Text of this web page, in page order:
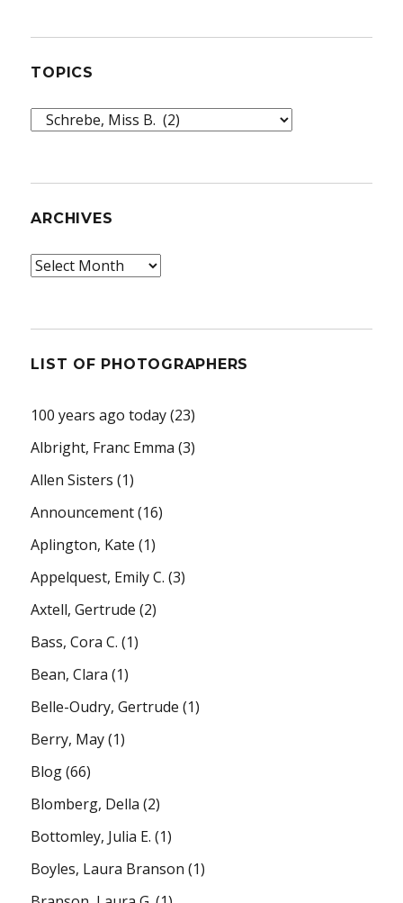
TOPICS
Topics
ARCHIVES
Archives
LIST OF PHOTOGRAPHERS
100 years ago today(23)
Albright, Franc Emma (3)
Allen Sisters (1)
Announcement(16)
Aplington, Kate (1)
Appelquest, Emily C. (3)
Axtell, Gertrude (2)
Bass, Cora C. (1)
Bean, Clara (1)
Belle-Oudry, Gertrude (1)
Berry, May(1)
Blog(66)
Blomberg, Della (2)
Bottomley, Julia E. (1)
Boyles, Laura Branson (1)